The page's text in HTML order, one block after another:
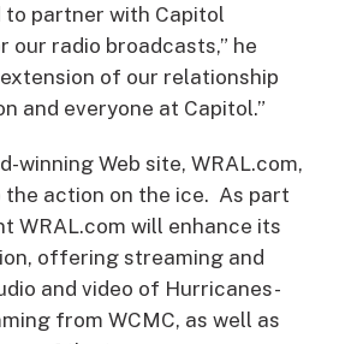
to partner with Capitol
our radio broadcasts,” he
of our relationship
and everyone at Capitol.”
winning Web site, WRAL.com,
action on the ice. As part
WRAL.com will enhance its
offering streaming and
and video of Hurricanes-
from WCMC, as well as